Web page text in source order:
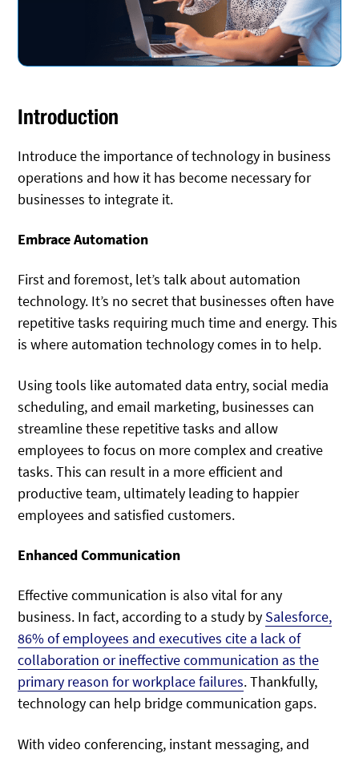
Introduction
Introduce the importance of technology in business
operations and how it has become necessary for
businesses to integrate it.
Embrace Automation
First and foremost, let’s talk about automation
technology. It’s no secret that businesses often have
repetitive tasks requiring much time and energy. This
is where automation technology comes in to help.
Using tools like automated data entry, social media
scheduling, and email marketing, businesses can
streamline these repetitive tasks and allow
employees to focus on more complex and creative
tasks. This can result in a more efficient and
productive team, ultimately leading to happier
employees and satisfied customers.
Enhanced Communication
Effective communication is also vital for any
business. In fact, according to a study by Salesforce,
86% of employees and executives cite a lack of
collaboration or ineffective communication as the
primary reason for workplace failures. Thankfully,
technology can help bridge communication gaps.
With video conferencing, instant messaging, and